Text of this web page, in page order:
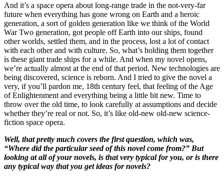
And it’s a space opera about long-range trade in the not-very-far
future when everything has gone wrong on Earth and a heroic
generation, a sort of golden generation like we think of the World
War Two generation, got people off Earth into our ships, found
other worlds, settled them, and in the process, lost a lot of contact
with each other and with culture. So, what’s holding them together
is these giant trade ships for a while. And when my novel opens,
we’re actually almost at the end of that period. New technologies are
being discovered, science is reborn. And I tried to give the novel a
very, if you’ll pardon me, 18th century feel, that feeling of the Age
of Enlightenment and everything being a little bit new. Time to
throw over the old time, to look carefully at assumptions and decide
whether they’re real or not. So, it’s like old-new old-new science-
fiction space opera.
Well, that pretty much covers the first question, which was,
“Where did the particular seed of this novel come from?” But
looking at all of your novels, is that very typical for you, or is there
any typical way that you get ideas for novels?